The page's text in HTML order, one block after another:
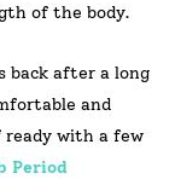
of the body.
back after a long
and
ready with a few
Period